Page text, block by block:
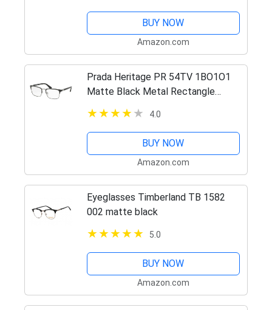
BUY NOW
Amazon.com
Prada Heritage PR 54TV 1BO1O1
Matte Black Metal Rectangle
Eyeglasses 55mm
4.0
BUY NOW
Amazon.com
Eyeglasses Timberland TB 1582
002 matte black
5.0
BUY NOW
Amazon.com